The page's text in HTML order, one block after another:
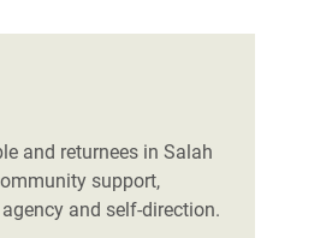
and returnees in Salah
support,
and self-direction.